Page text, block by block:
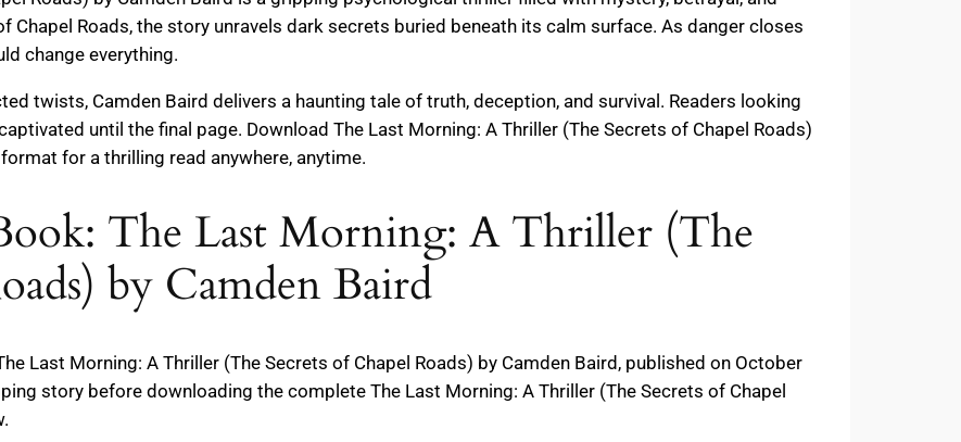
Chapel Roads, the story unravels dark secrets buried beneath its calm surface. As danger closes
change everything.
twists, Camden Baird delivers a haunting tale of truth, deception, and survival. Readers looking
until the final page. Download The Last Morning: A Thriller (The Secrets of Chapel Roads)
for a thrilling read anywhere, anytime.
The Last Morning: A Thriller (The
by Camden Baird
Last Morning: A Thriller (The Secrets of Chapel Roads) by Camden Baird, published on October
story before downloading the complete The Last Morning: A Thriller (The Secrets of Chapel